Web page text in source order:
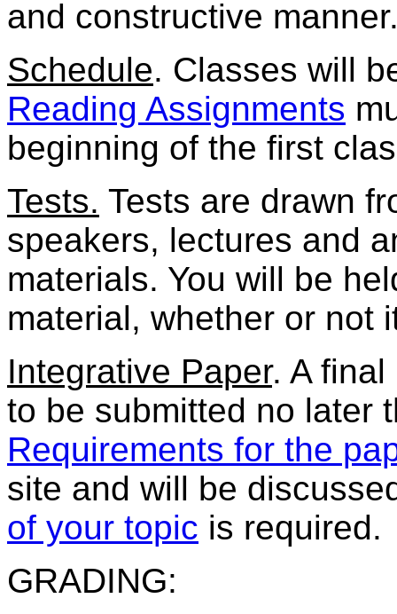
and constructive
Schedule. Classes will
Reading Assignments
beginning of the first
Tests. Tests are drawn
speakers, lectures and
materials. You will be
material, whether or not
Integrative Paper. A
to be submitted no later
Requirements for the
site and will be
of your topic is required.
GRADING: